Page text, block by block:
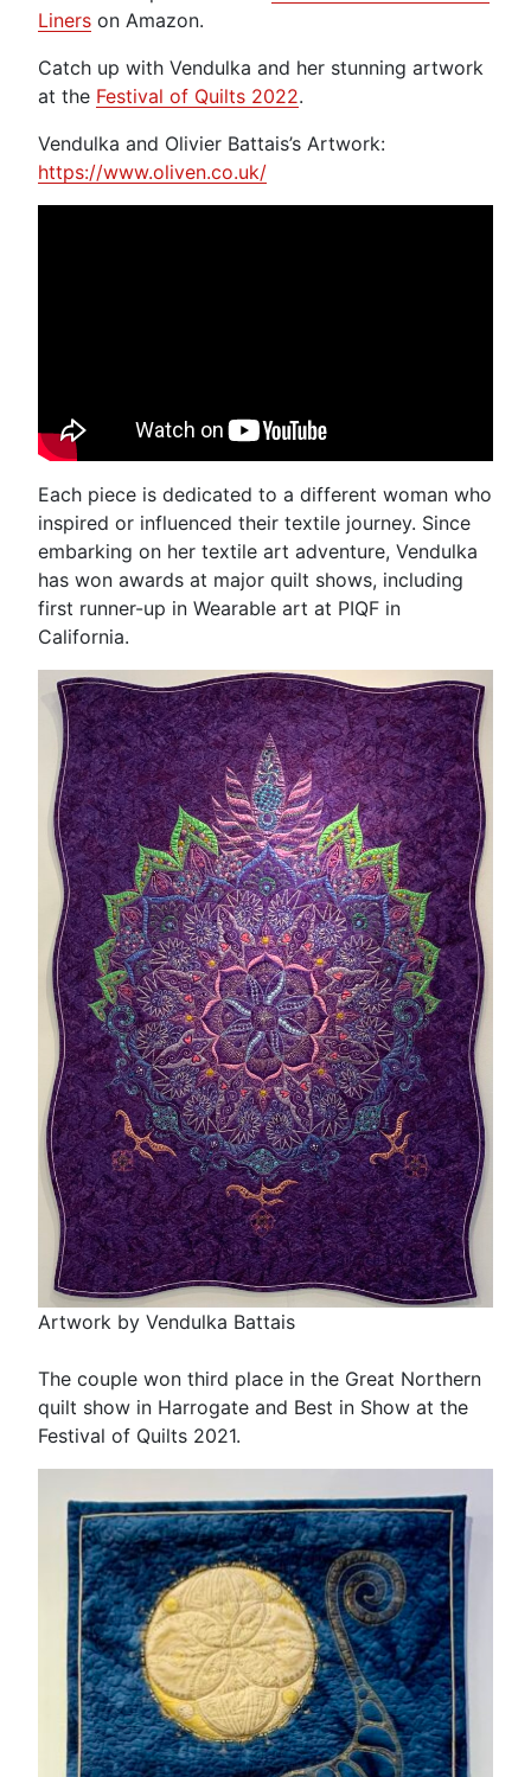
Liners on Amazon.
Catch up with Vendulka and her stunning artwork
at the Festival of Quilts 2022.
Vendulka and Olivier Battais’s Artwork:
https://www.oliven.co.uk/
Each piece is dedicated to a different woman who
inspired or influenced their textile journey. Since
embarking on her textile art adventure, Vendulka
has won awards at major quilt shows, including
first runner-up in Wearable art at PIQF in
California.
Artwork by Vendulka Battais
The couple won third place in the Great Northern
quilt show in Harrogate and Best in Show at the
Festival of Quilts 2021.